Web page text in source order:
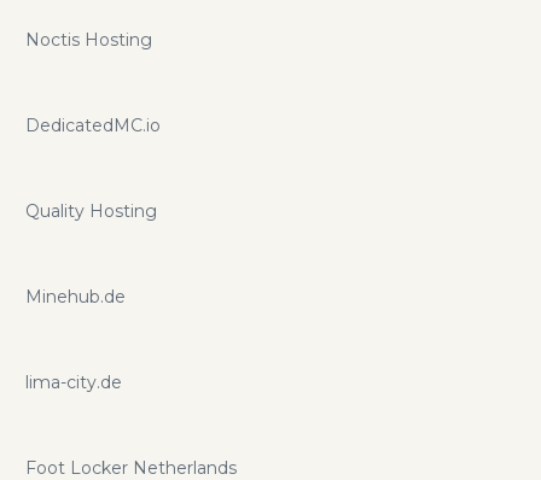
Noctis Hosting
DedicatedMC.io
Quality Hosting
Minehub.de
lima-city.de
Foot Locker Netherlands